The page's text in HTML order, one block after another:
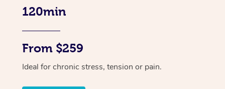
120min
From $259
Ideal for chronic stress, tension or pain.